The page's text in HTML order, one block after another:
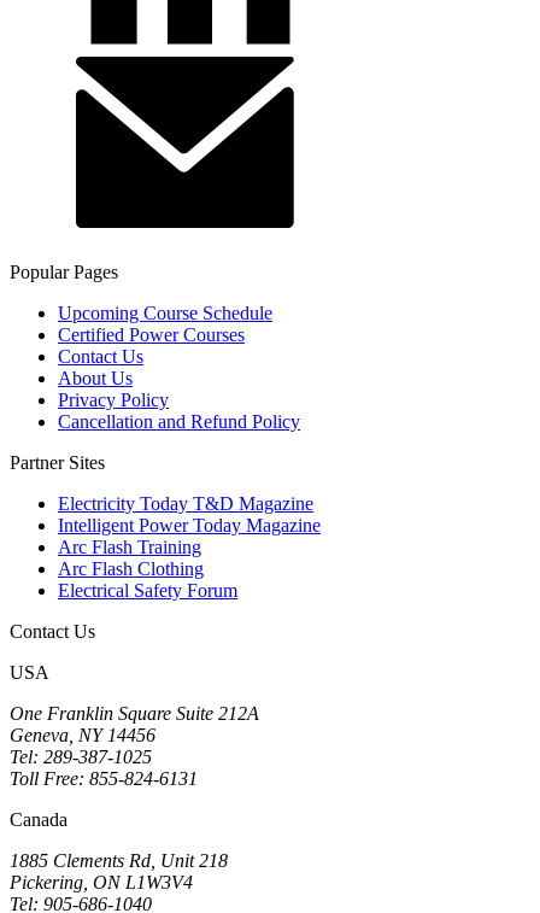
Popular Pages
Upcoming Course Schedule
Certified Power Courses
Contact Us
About Us
Privacy Policy
Cancellation and Refund Policy
Partner Sites
Electricity Today T&D Magazine
Intelligent Power Today Magazine
Arc Flash Training
Arc Flash Clothing
Electrical Safety Forum
Contact Us
USA
One Franklin Square Suite 212A
Geneva, NY 14456
Tel: 289-387-1025
Toll Free: 855-824-6131
Canada
1885 Clements Rd, Unit 218
Pickering, ON L1W3V4
Tel: 905-686-1040